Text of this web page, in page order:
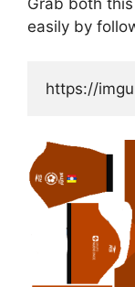
easily by
https://